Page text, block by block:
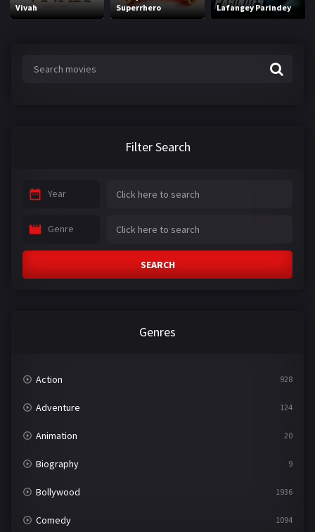
Vivah
Superrhero
Lafangey Parindey
Filter Search
Year
Genre
SEARCH
Genres
Action 928
Adventure 124
Animation 20
Biography 9
Bollywood 1936
Comedy 1094